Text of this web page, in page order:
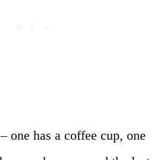
one has a coffee cup, one